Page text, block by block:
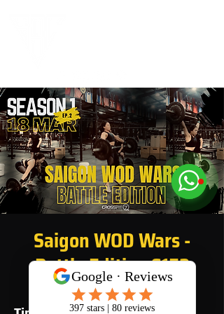
Saigon WOD Wars -
Battle Edition S1E2